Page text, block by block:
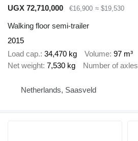
UGX 72,710,000 €16,900 ≈ $19,530
Walking floor semi-trailer
2015
Load cap. 34,470 kg Volume 97 m³
Net weight 7,530 kg Number of axles
Netherlands, Saasveld